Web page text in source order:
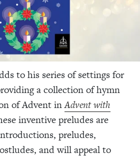
to his series of settings for
a collection of hymn
of Advent inAdvent with
inventive preludes are
preludes,
and will appeal to